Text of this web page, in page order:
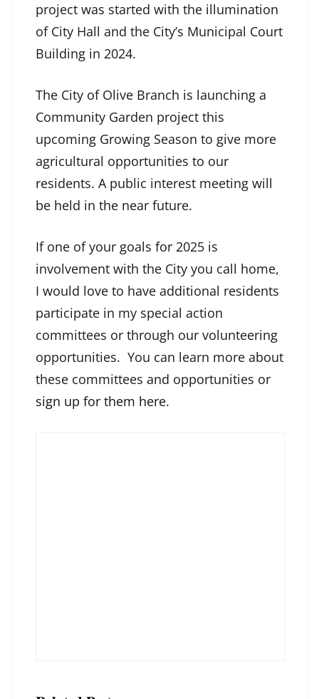
project was started with the illumination
of City Hall and the City’s Municipal Court
Building in 2024.
The City of Olive Branch is launching a
Community Garden project this
upcoming Growing Season to give more
agricultural opportunities to our
residents. A public interest meeting will
be held in the near future.
If one of your goals for 2025 is
involvement with the City you call home,
I would love to have additional residents
participate in my special action
committees or through our volunteering
opportunities. You can learn more about
these committees and opportunities or
sign up for them here.